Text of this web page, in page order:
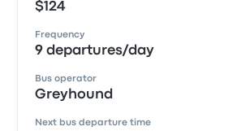
$124
Frequency
9 departures/day
Bus operator
Greyhound
Next bus departure time